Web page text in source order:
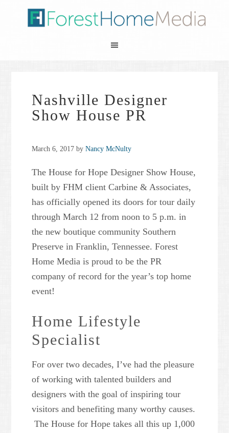
Nashville Designer
Show House PR
March 6, 2017 byNancy McNulty
The House for Hope Designer Show House,
built by FHM client Carbine & Associates,
has officially opened its doors for tour daily
through March 12 from noon to 5 p.m. in
the new boutique community Southern
Preserve in Franklin, Tennessee. Forest
Home Media is proud to be the PR
company of record for the year’s top home
event!
Home Lifestyle
Specialist
For over two decades, I’ve had the pleasure
of working with talented builders and
designers with the goal of inspiring tour
visitors and benefiting many worthy causes.
The House for Hope takes all this up 1,000